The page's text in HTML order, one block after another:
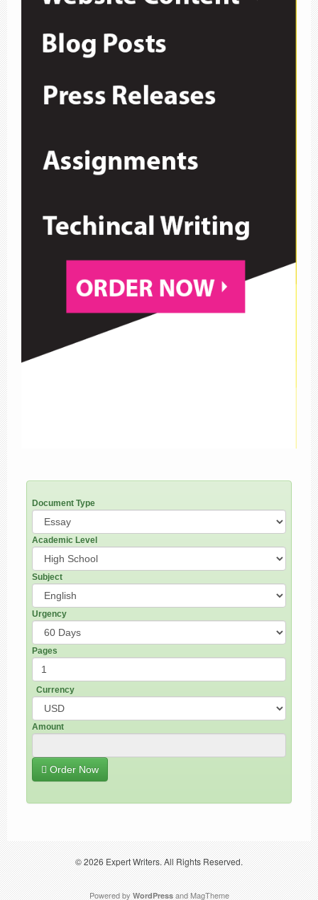
Document Type
Academic Level
Subject
Urgency
Pages
Currency
Amount
Order Now
© 2026Expert Writers. All Rights Reserved.
Powered byWordPressandMagTheme